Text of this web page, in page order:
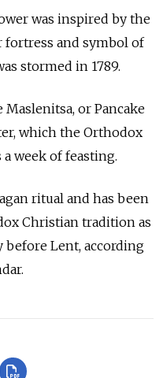
was inspired by the
and symbol of
stormed in 1789.
Maslenitsa, or Pancake
which the Orthodox
week of feasting.
ritual and has been
Christian tradition as
before Lent, according